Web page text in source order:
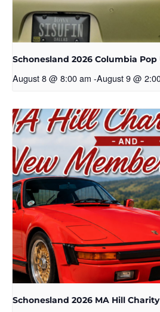
Schonesland 2026 Columbia Pop
August 8 @ 8:00 am -August 9 @
Schonesland 2026 MA Hill